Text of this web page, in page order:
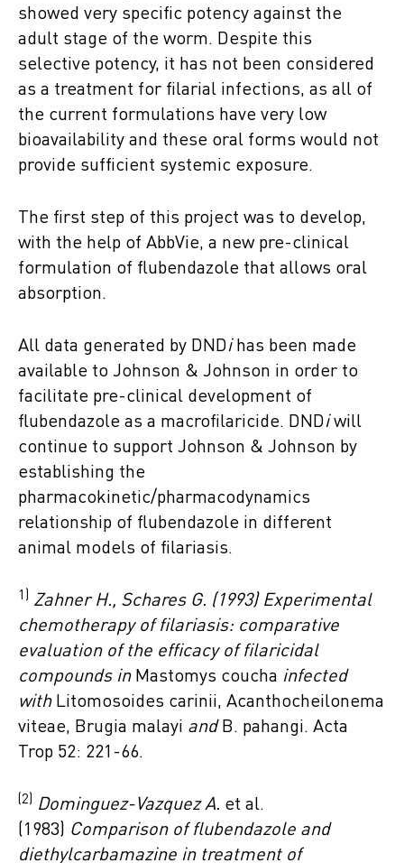
showed very specific potency against the
adult stage of the worm. Despite this
selective potency, it has not been considered
as a treatment for filarial infections, as all of
the current formulations have very low
bioavailability and these oral forms would not
provide sufficient systemic exposure.
The first step of this project was to develop,
with the help of AbbVie, a new pre-clinical
formulation of flubendazole that allows oral
absorption.
All data generated by DNDihas been made
available to Johnson & Johnson in order to
facilitate pre-clinical development of
flubendazole as a macrofilaricide. DNDiwill
continue to support Johnson & Johnson by
establishing the
pharmacokinetic/pharmacodynamics
relationship of flubendazole in different
animal models of filariasis.
1) Zahner H., Schares G. (1993) Experimental
chemotherapy of filariasis: comparative
evaluation of the efficacy of filaricidal
compounds inMastomys coucha infected
withLitomosoides carinii, Acanthocheilonema
viteae, Brugia malayi andB. pahangi. Acta
Trop 52: 221-66.
(2) Dominguez-Vazquez A. et al.
(1983) Comparison of flubendazole and
diethylcarbamazine in treatment of